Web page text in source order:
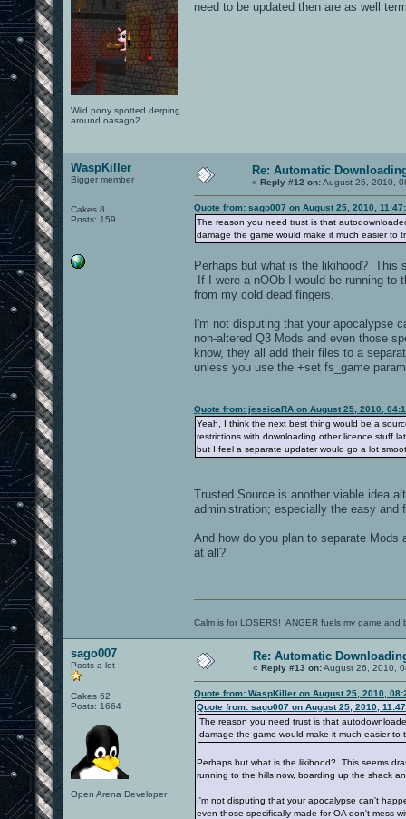
Wild pony spotted derping
around oasago2.
need to be updated then are as well
WaspKiller
Bigger member
Cakes 8
Posts: 159
Re: Automatic
« Reply #12 on:August 25, 2010,
Quote from: sago007 on August 25, 2010,
The reason you need trust is that
damage the game would make it much easier to
Perhaps but what is the likihood? This
If I were a nOOb I would be running
from my cold dead fingers.
I'm not disputing that your apocalypse
non-altered Q3 Mods and even those
know, they all add their files to a
unless you use the +set fs_game
Quote from: jessicaRA on August 25, 2010,
Yeah, I think the next best thing would be a
restrictions with downloading other licence stuff
but I feel a separate updater would go a lot
Trusted Source is another viable idea
administration; especially the easy and
And how do you plan to separate
at all?
Calm is for LOSERS! ANGER fuels my game and
sago007
Posts a lot
Cakes 62
Posts: 1664
Open Arena Developer
Re: Automatic
« Reply #13 on:August 26, 2010,
Quote from: WaspKiller on August 25, 2010,
Quote from: sago007 on August 25, 2010,
The reason you need trust is that
damage the game would make it much easier
Perhaps but what is the likihood? This seems
running to the hills now, boarding up the shack
I'm not disputing that your apocalypse can't
even those specifically made for OA don't mess